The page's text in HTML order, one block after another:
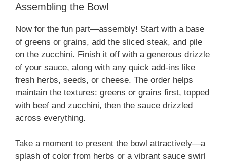
Assembling the Bowl
Now for the fun part—assembly! Start with a base
of greens or grains, add the sliced steak, and pile
on the zucchini. Finish it off with a generous drizzle
of your sauce, along with any quick add-ins like
fresh herbs, seeds, or cheese. The order helps
maintain the textures: greens or grains first, topped
with beef and zucchini, then the sauce drizzled
across everything.
Take a moment to present the bowl attractively—a
splash of color from herbs or a vibrant sauce swirl